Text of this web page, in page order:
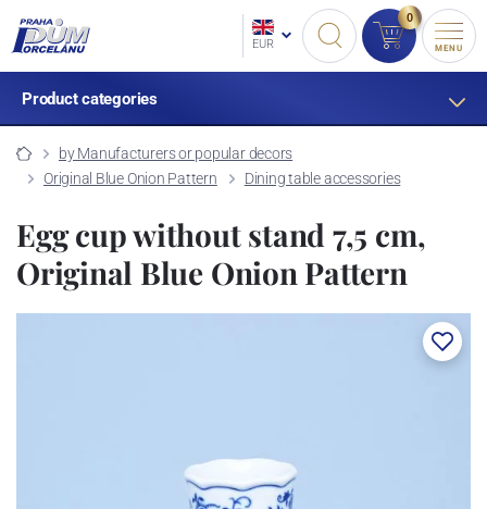
EUR
0
MENU
Product categories
by Manufacturers or popular decors
Original Blue Onion Pattern
Dining table accessories
Egg cup without stand 7,5 cm,
Original Blue Onion Pattern